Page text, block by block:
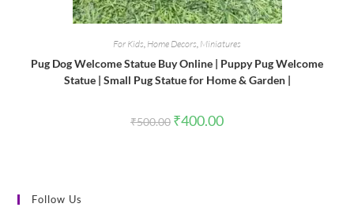
For Kids, Home Decors, Miniatures
Pug Dog Welcome Statue Buy Online | Puppy Pug Welcome
Statue | Small Pug Statue for Home & Garden |
₹500.00 Original
price
₹400.00Current
Follow Us